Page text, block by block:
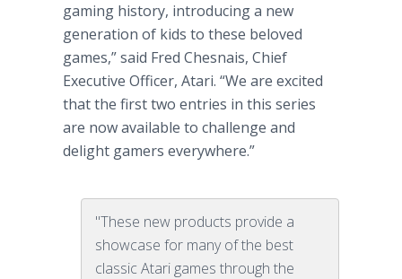
gaming history, introducing a new
generation of kids to these beloved
games,” said Fred Chesnais, Chief
Executive Officer, Atari. “We are excited
that the first two entries in this series
are now available to challenge and
delight gamers everywhere.”
"These new products provide a
showcase for many of the best
classic Atari games through the